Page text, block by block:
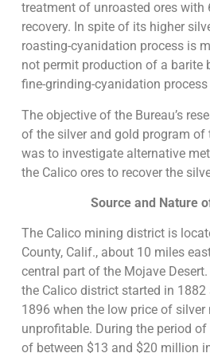
treatment of unroasted ores with
recovery. In spite of its higher
roasting-cyanidation process is
not permit production of a barite
fine-grinding-cyanidation
The objective of the Bureau’s
of the silver and gold program of
was to investigate alternative
the Calico ores to recover the
Source and Nature
The Calico mining district is
County, Calif., about 10 miles
central part of the Mojave
the Calico district started in 1882
1896 when the low price of
unprofitable. During the period of
of between $13 and $20 million